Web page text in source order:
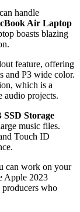
handle
Air Laptop
boasts blazing
feature, offering
and P3 wide color.
which is a
audio projects.
SSD Storage
music files.
Touch ID
can work on your
Apple 2023
who